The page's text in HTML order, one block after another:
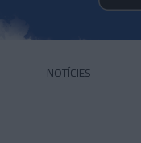
NOTÍCIES